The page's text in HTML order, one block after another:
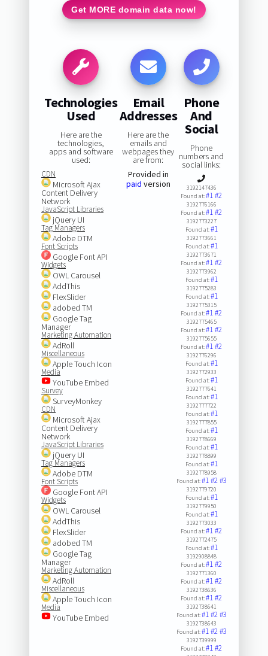
Get MORE domain data now!
Technologies
Used
Here are the
technologies,
apps and software
used:
CDN
Microsoft Ajax
Content Delivery
Network
JavaScript Libraries
jQuery UI
Tag Managers
Adobe DTM
Font Scripts
Google Font API
Widgets
OWL Carousel
AddThis
FlexSlider
adobed TM
Google Tag
Manager
Marketing Automation
AdRoll
Miscellaneous
Apple Touch Icon
Media
YouTube Embed
Survey
SurveyMonkey
CDN
Microsoft Ajax
Content Delivery
Network
JavaScript Libraries
jQuery UI
Tag Managers
Adobe DTM
Font Scripts
Google Font API
Widgets
OWL Carousel
AddThis
FlexSlider
adobed TM
Google Tag
Manager
Marketing Automation
AdRoll
Miscellaneous
Apple Touch Icon
Media
YouTube Embed
Email
Addresses
Here are the
emails and
webpages they
are from:
Provided in
paid version
Phone
And
Social
Phone
numbers and
social links:
3192147436
Found at:#1#2
3192776166
Found at:#1#2
3192773227
Found at:#1
3192773661
Found at:#1
3192773671
Found at:#1#2
3192773962
Found at:#1
3192775283
Found at:#1
3192775315
Found at:#1#2
3192775465
Found at:#1#2
3192775655
Found at:#1#2
3192776296
Found at:#1
3192772933
Found at:#1
3192777641
Found at:#1
3192777722
Found at:#1
3192777855
Found at:#1
3192778669
Found at:#1
3192778899
Found at:#1
3192778958
Found at:#1#2#3
3192779720
Found at:#1
3192779950
Found at:#1
3192773033
Found at:#1#2
3192772475
Found at:#1
3192908848
Found at:#1#2
3192771360
Found at:#1#2
3192738636
Found at:#1#2
3192738641
Found at:#1#2#3
3192738643
Found at:#1#2#3
3192739999
Found at:#1#2